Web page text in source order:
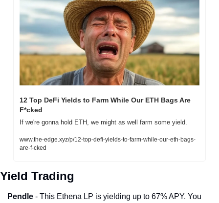
12 Top DeFi Yields to Farm While Our ETH Bags Are
F*cked
If we're gonna hold ETH, we might as well farm some yield.
www.the-edge.xyz/p/12-top-defi-yields-to-farm-while-our-eth-bags-
are-f-cked
Yield Trading
Pendle - This Ethena LP is yielding up to 67% APY. You